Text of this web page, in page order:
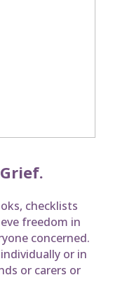
checklists
freedom in
concerned.
or in
or carers or